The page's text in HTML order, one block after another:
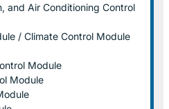
and Air Conditioning Control
/ Climate Control Module
Module
Module